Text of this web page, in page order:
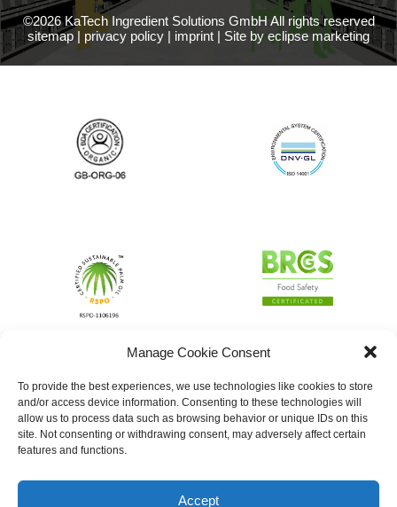
Manage Cookie Consent
To provide the best experiences, we use technologies like cookies to store
and/or access device information. Consenting to these technologies will
allow us to process data such as browsing behavior or unique IDs on this
site. Not consenting or withdrawing consent, may adversely affect certain
features and functions.
Accept
©2026 KaTech Ingredient Solutions GmbH All rights reserved
sitemap | privacy policy | imprint | Site by eclipse marketing